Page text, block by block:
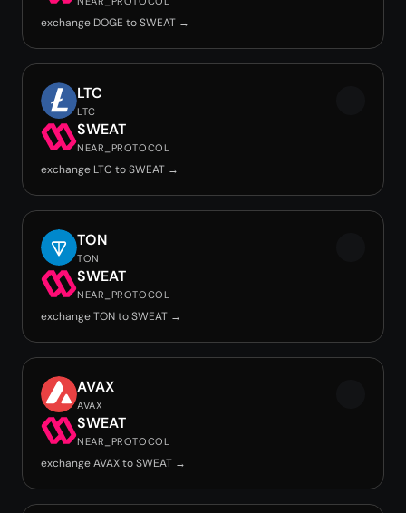
exchange DOGE to SWEAT →
LTC
LTC
SWEAT
NEAR_PROTOCOL
exchange LTC to SWEAT →
TON
TON
SWEAT
NEAR_PROTOCOL
exchange TON to SWEAT →
AVAX
AVAX
SWEAT
NEAR_PROTOCOL
exchange AVAX to SWEAT →